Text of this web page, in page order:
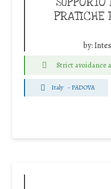
PRATICHE
by:
Strict avoidance
Italy - PADOVA